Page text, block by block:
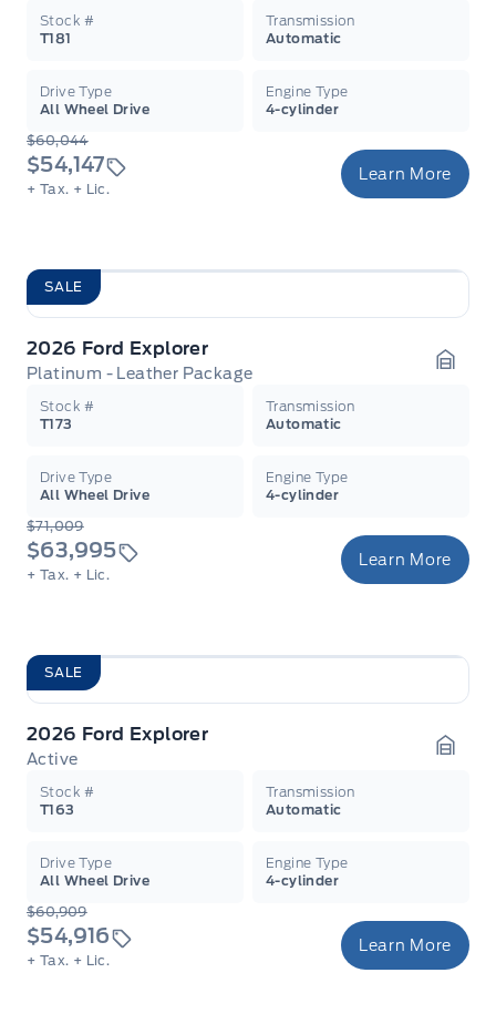
Stock #
T181
Transmission
Automatic
Drive Type
All Wheel Drive
Engine Type
4-cylinder
$60,044
$54,147
+ Tax. + Lic.
Learn More
SALE
2026 Ford Explorer
Platinum - Leather Package
Stock #
T173
Transmission
Automatic
Drive Type
All Wheel Drive
Engine Type
4-cylinder
$71,009
$63,995
+ Tax. + Lic.
Learn More
SALE
2026 Ford Explorer
Active
Stock #
T163
Transmission
Automatic
Drive Type
All Wheel Drive
Engine Type
4-cylinder
$60,909
$54,916
+ Tax. + Lic.
Learn More